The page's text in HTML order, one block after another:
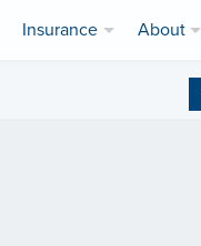
Insurance About